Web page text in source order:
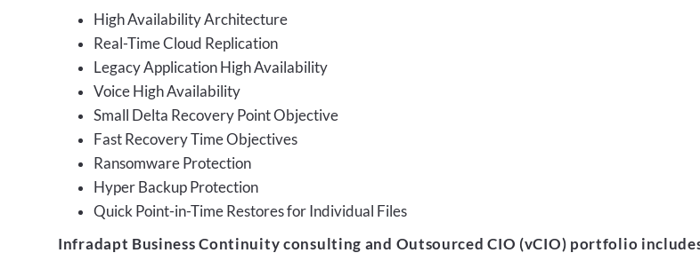
High Availability Architecture
Real-Time Cloud Replication
Legacy Application High Availability
Voice High Availability
Small Delta Recovery Point Objective
Fast Recovery Time Objectives
Ransomware Protection
Hyper Backup Protection
Quick Point-in-Time Restores for Individual Files
Infradapt Business Continuity consulting and Outsourced CIO (vCIO) portfolio